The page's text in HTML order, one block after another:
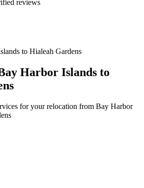
reviews
to Hialeah Gardens
Harbor Islands to
for your relocation from Bay Harbor